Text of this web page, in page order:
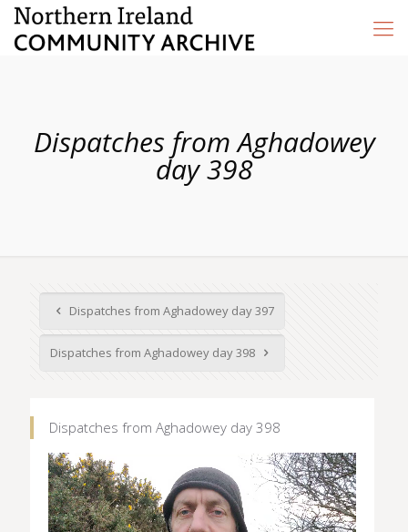
Dispatches from Aghadowey
day 398
Dispatches from Aghadowey day 397
Dispatches from Aghadowey day 398
Dispatches from Aghadowey day 398